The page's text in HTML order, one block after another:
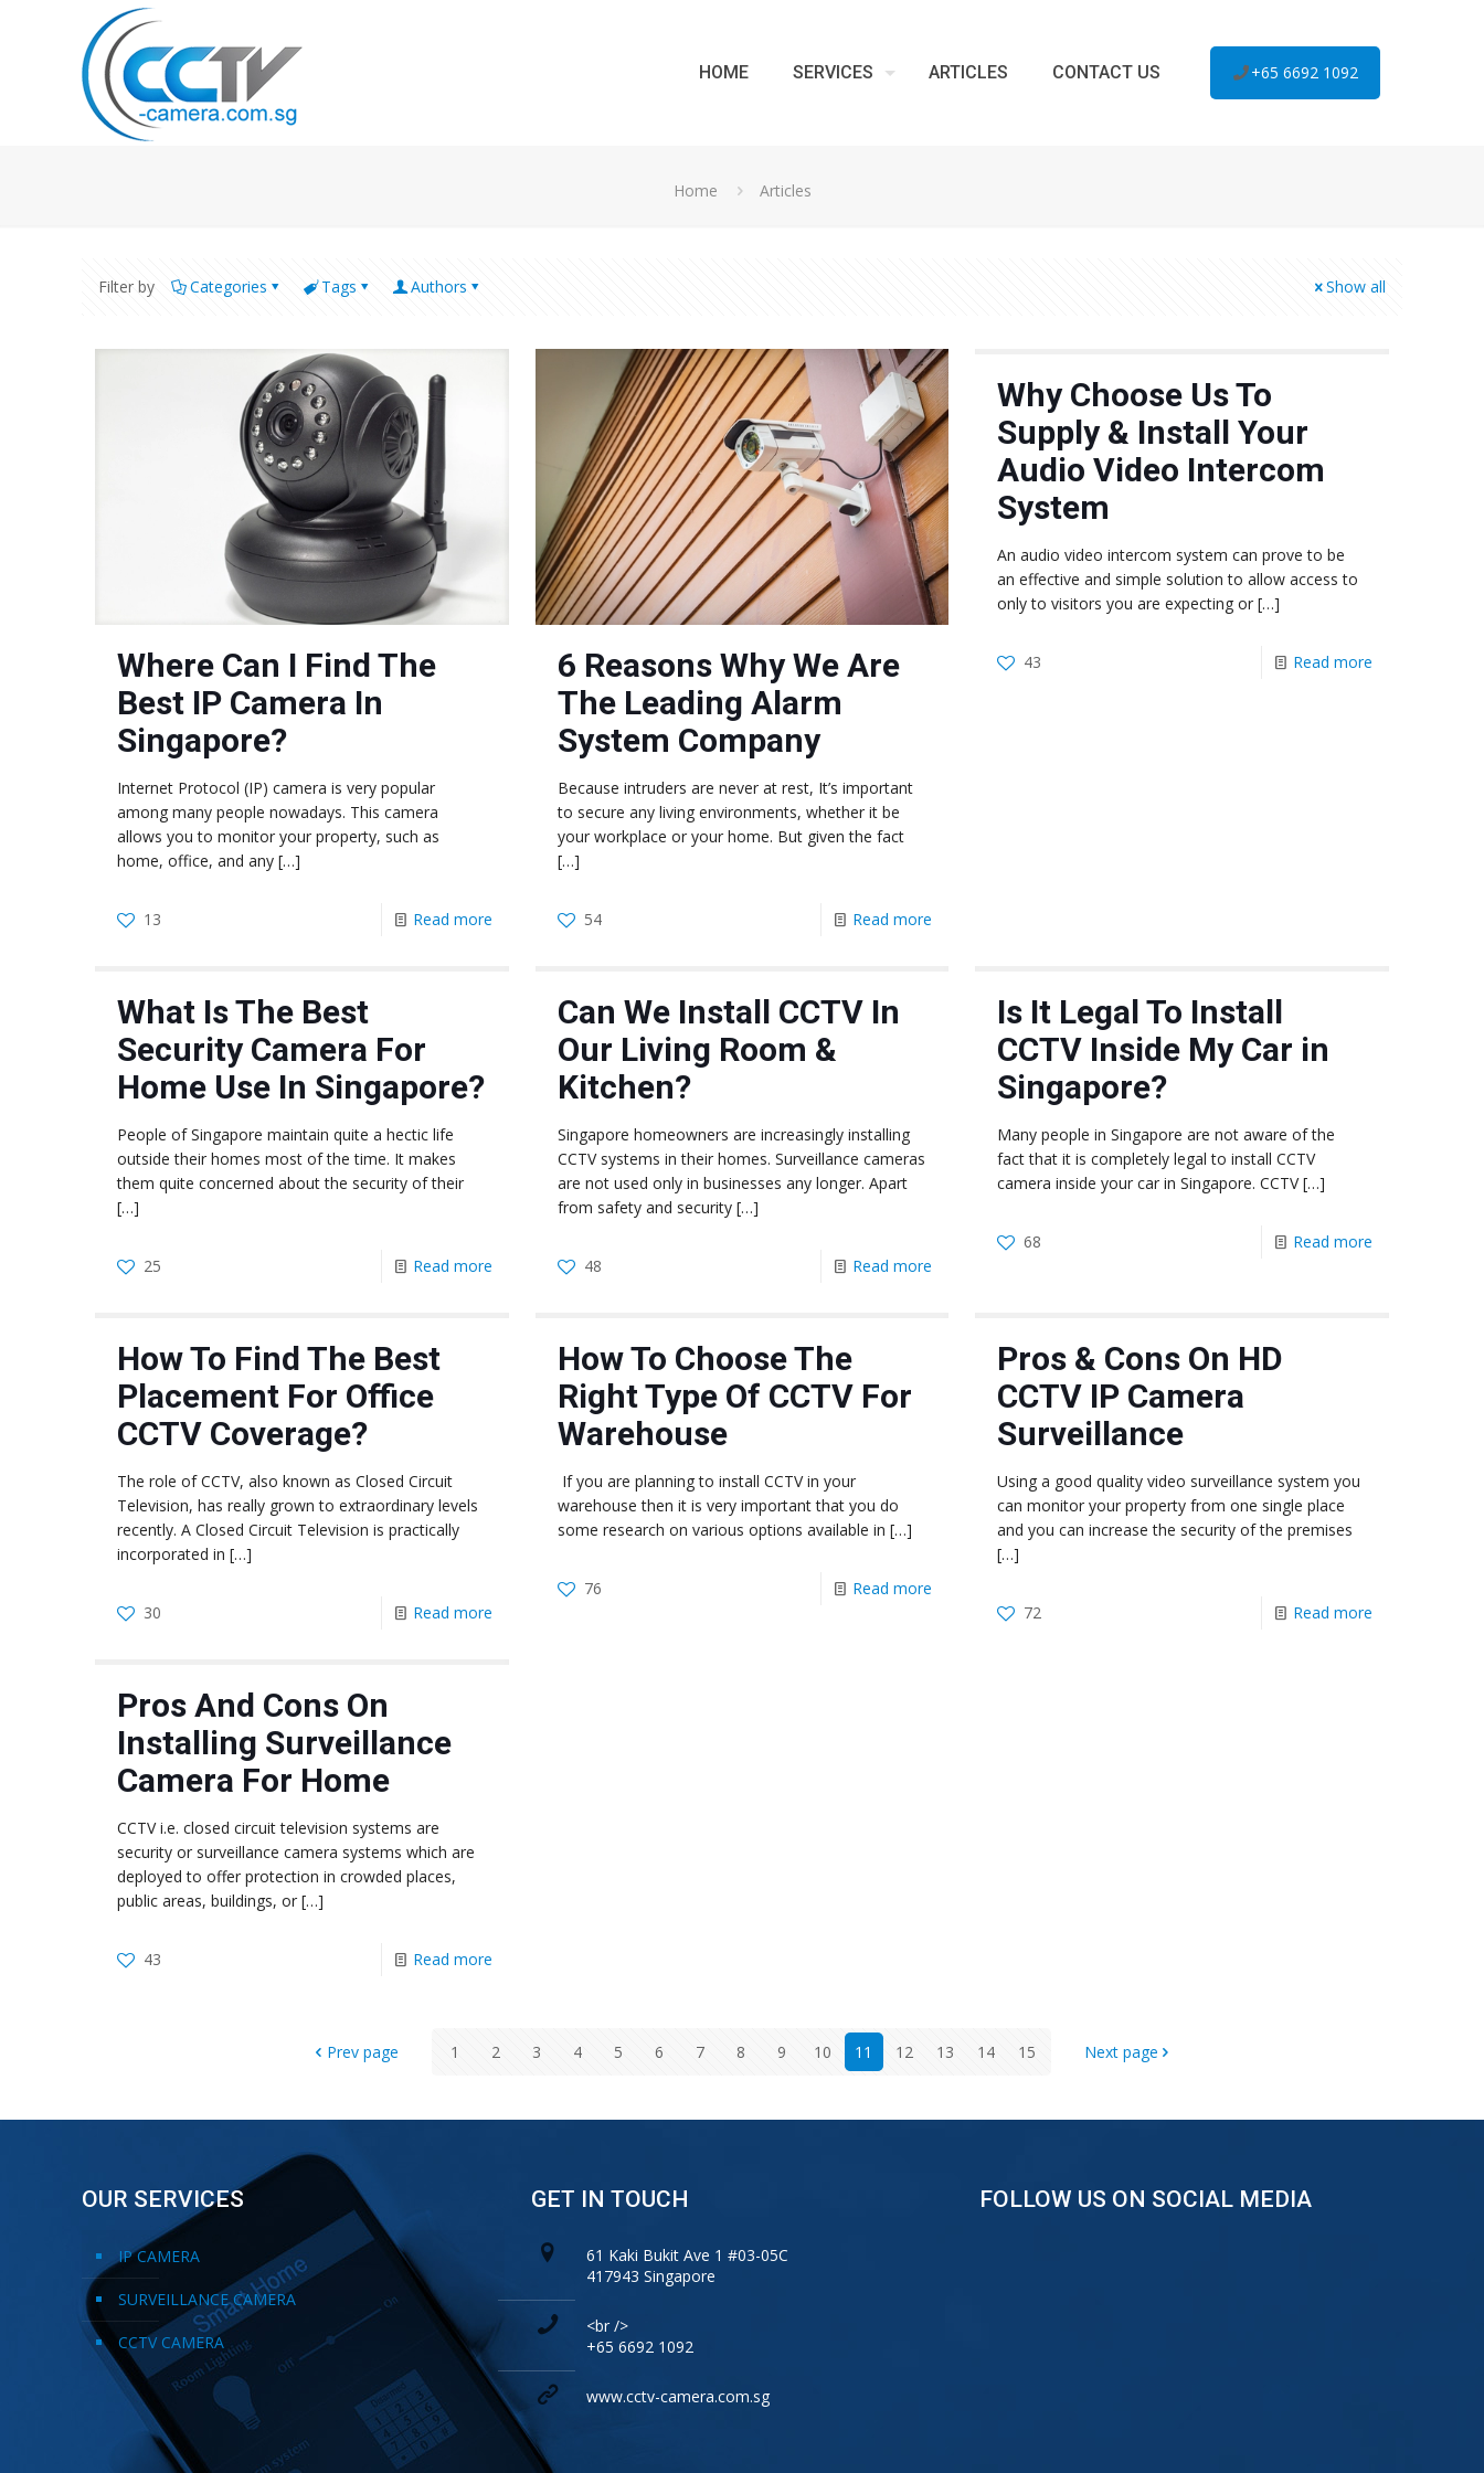
HOME SERVICES ARTICLES CONTACT US +65 6692 1092
Home Articles
Filter by Categories Tags Authors Show all
Where Can I Find The
Best IP Camera In
Singapore?
Internet Protocol (IP) camera is very popular
among many people nowadays. This camera
allows you to monitor your property, such as
home, office, and any[…]
13 Read more
6 Reasons Why We Are
The Leading Alarm
System Company
Because intruders are never at rest, It’s important
to secure any living environments, whether it be
your workplace or your home. But given the fact
[…]
54 Read more
Why Choose Us To
Supply & Install Your
Audio Video Intercom
System
An audio video intercom system can prove to be
an effective and simple solution to allow access to
only to visitors you are expecting or […]
43 Read more
What Is The Best
Security Camera For
Home Use In Singapore?
People of Singapore maintain quite a hectic life
outside their homes most of the time. It makes
them quite concerned about the security of their
[…]
25 Read more
Can We Install CCTV In
Our Living Room &
Kitchen?
Singapore homeowners are increasingly installing
CCTV systems in their homes. Surveillance cameras
are not used only in businesses any longer. Apart
from safety and security[…]
48 Read more
Is It Legal To Install
CCTV Inside My Car in
Singapore?
Many people in Singapore are not aware of the
fact that it is completely legal to install CCTV
camera inside your car in Singapore. CCTV[…]
68 Read more
How To Find The Best
Placement For Office
CCTV Coverage?
The role of CCTV, also known as Closed Circuit
Television, has really grown to extraordinary levels
recently. A Closed Circuit Television is practically
incorporated in […]
30 Read more
How To Choose The
Right Type Of CCTV For
Warehouse
If you are planning to install CCTV in your
warehouse then it is very important that you do
some research on various options available in […]
76 Read more
Pros & Cons On HD
CCTV IP Camera
Surveillance
Using a good quality video surveillance system you
can monitor your property from one single place
and you can increase the security of the premises
[…]
72 Read more
Pros And Cons On
Installing Surveillance
Camera For Home
CCTV i.e. closed circuit television systems are
security or surveillance camera systems which are
deployed to offer protection in crowded places,
public areas, buildings, or[…]
43 Read more
Prev page 1 2 3 4 5 6 7 8 9 10 11 12 13 14 15 Next page
OUR SERVICES
IP CAMERA
SURVEILLANCE CAMERA
CCTV CAMERA
GET IN TOUCH
61 Kaki Bukit Ave 1 #03-05C
417943 Singapore
<br />
+65 6692 1092
www.cctv-camera.com.sg
FOLLOW US ON SOCIAL MEDIA